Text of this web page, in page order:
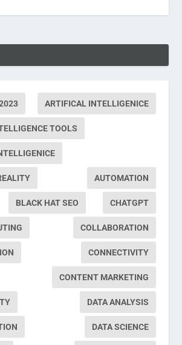
ARTIFICAL INTELLIGENICE
TOOLS
AUTOMATION
BLACK HAT SEO CHATGPT
COLLABORATION
CONNECTIVITY
CONTENT MARKETING
DATA ANALYSIS
DATA SCIENCE